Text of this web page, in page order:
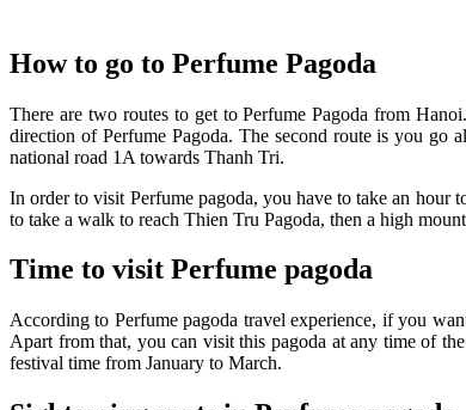
How to go to Perfume Pagoda
There are two routes to get to Perfume Pagoda from
direction of Perfume Pagoda. The second route is you
national road 1A towards Thanh Tri.
In order to visit Perfume pagoda, you have to take an hour
to take a walk to reach Thien Tru Pagoda, then a high
Time to visit Perfume pagoda
According to Perfume pagoda travel experience, if you
Apart from that, you can visit this pagoda at any time of
festival time from January to March.